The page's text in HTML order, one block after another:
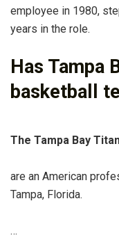
employee in 1980,
years in the role.
Has Tampa
basketball
The Tampa Bay
are an American
Tampa, Florida.
…